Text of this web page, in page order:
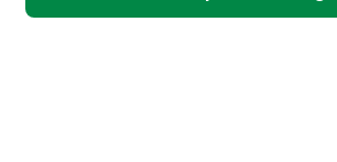
Unable to download